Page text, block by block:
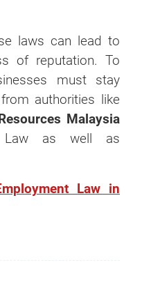
laws can lead to
of reputation. To
must stay
authorities like
Malaysia
as well as
Law in